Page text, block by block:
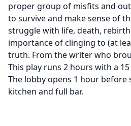
proper group of misfits and
to survive and make sense of
struggle with life, death,
importance of clinging to (at
truth. From the writer who
This play runs 2 hours with a
The lobby opens 1 hour before
kitchen and full bar.